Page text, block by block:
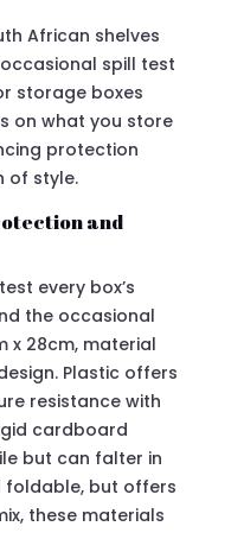
African shelves
spill test
storage boxes
on what you store
protection
of style.
and
every box’s
the occasional
x 28cm, material
Plastic offers
resistance with
cardboard
but can falter in
foldable, but offers
these materials